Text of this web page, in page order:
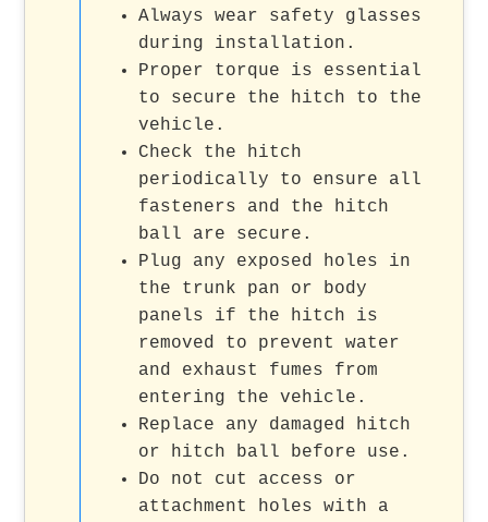
Always wear safety glasses
during installation.
Proper torque is essential
to secure the hitch to the
vehicle.
Check the hitch
periodically to ensure all
fasteners and the hitch
ball are secure.
Plug any exposed holes in
the trunk pan or body
panels if the hitch is
removed to prevent water
and exhaust fumes from
entering the vehicle.
Replace any damaged hitch
or hitch ball before use.
Do not cut access or
attachment holes with a